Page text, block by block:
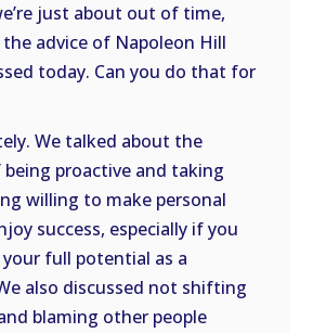
just about out of time,
the advice of Napoleon Hill
today. Can you do that for
We talked about the
proactive and taking
willing to make personal
success, especially if you
full potential as a
also discussed not shifting
blaming other people